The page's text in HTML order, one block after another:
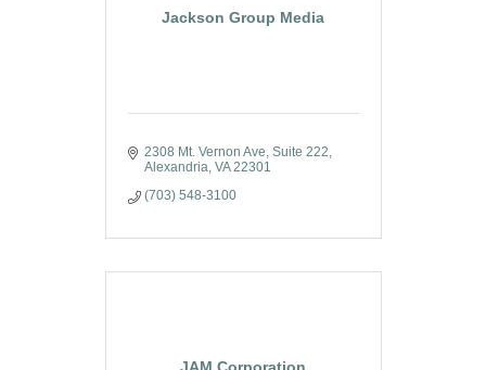
Jackson Group Media
2308 Mt. Vernon Ave Suite 222
Alexandria VA 22301
(703) 548-3100